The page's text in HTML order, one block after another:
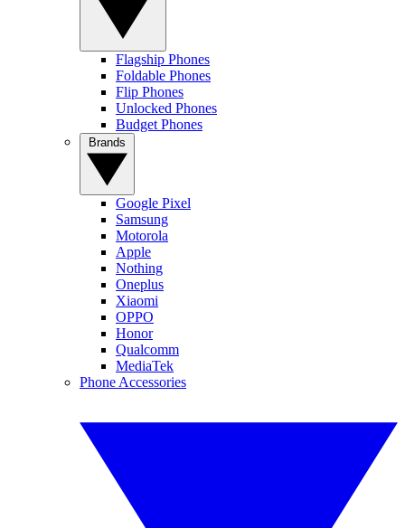
Flagship Phones
Foldable Phones
Flip Phones
Unlocked Phones
Budget Phones
Google Pixel
Samsung
Motorola
Apple
Nothing
Oneplus
Xiaomi
OPPO
Honor
Qualcomm
MediaTek
Phone Accessories